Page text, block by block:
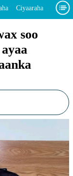
Ciyaaraha
Muuqaalo
soo